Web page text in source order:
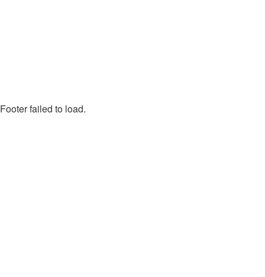
Footer failed to load.